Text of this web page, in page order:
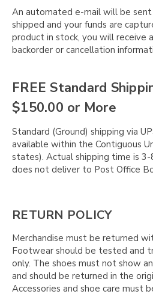
An automated e-mail will be sent
shipped and your funds are
product in stock, you will receive
backorder or cancellation
FREE Standard
$150.00 or More
Standard (Ground) shipping via
available within the Contiguous
states). Actual shipping time is 3-
does not deliver to Post Office
RETURN POLICY
Merchandise must be returned
Footwear should be tested and
only. The shoes must not show
and should be returned in the
Accessories and shoe care must